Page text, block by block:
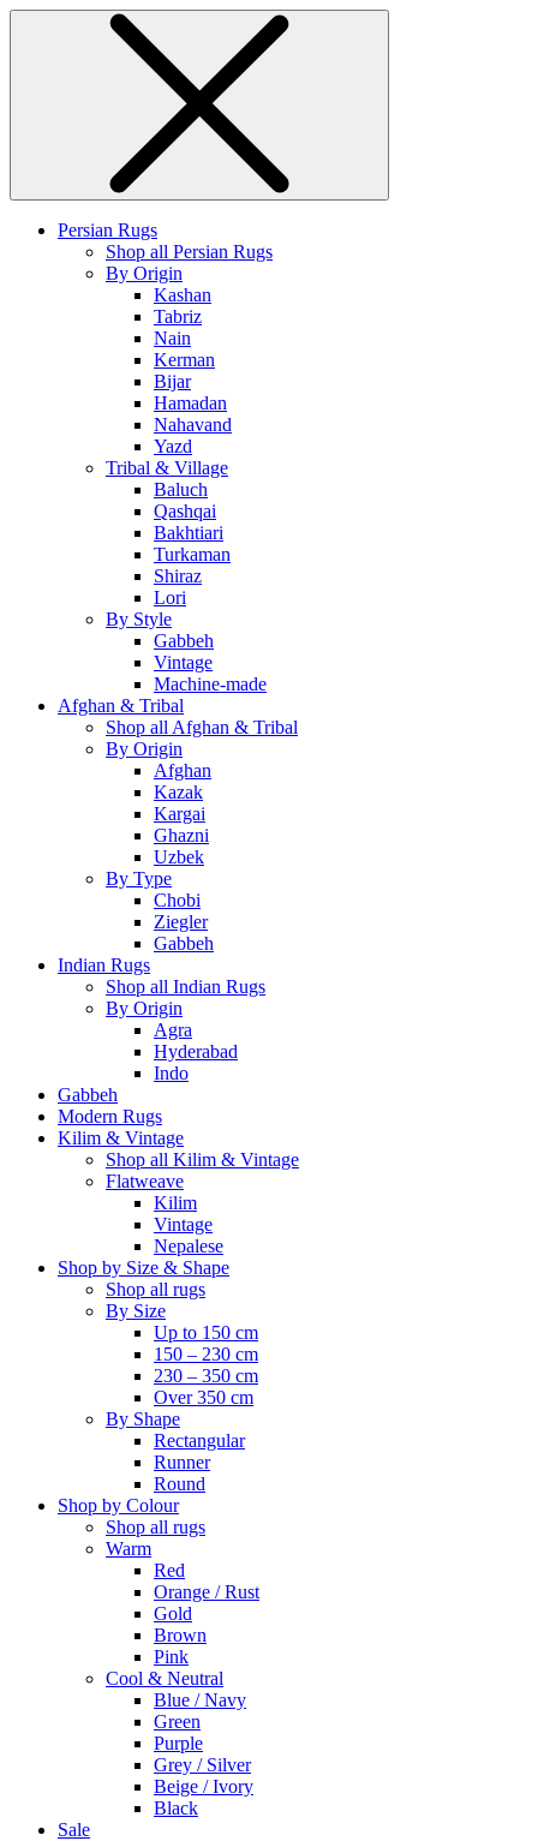
Persian Rugs
Shop all Persian Rugs
By Origin
Kashan
Tabriz
Nain
Kerman
Bijar
Hamadan
Nahavand
Yazd
Tribal & Village
Baluch
Qashqai
Bakhtiari
Turkaman
Shiraz
Lori
By Style
Gabbeh
Vintage
Machine-made
Afghan & Tribal
Shop all Afghan & Tribal
By Origin
Afghan
Kazak
Kargai
Ghazni
Uzbek
By Type
Chobi
Ziegler
Gabbeh
Indian Rugs
Shop all Indian Rugs
By Origin
Agra
Hyderabad
Indo
Gabbeh
Modern Rugs
Kilim & Vintage
Shop all Kilim & Vintage
Flatweave
Kilim
Vintage
Nepalese
Shop by Size & Shape
Shop all rugs
By Size
Up to 150 cm
150 – 230 cm
230 – 350 cm
Over 350 cm
By Shape
Rectangular
Runner
Round
Shop by Colour
Shop all rugs
Warm
Red
Orange / Rust
Gold
Brown
Pink
Cool & Neutral
Blue / Navy
Green
Purple
Grey / Silver
Beige / Ivory
Black
Sale